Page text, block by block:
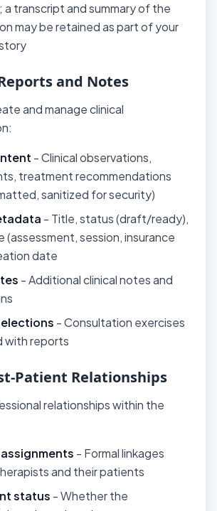
a transcript and summary of the
may be retained as part of your
and Notes
and manage clinical
- Clinical observations,
treatment recommendations
sanitized for security)
- Title, status (draft/ready),
session, insurance
date
- Additional clinical notes and
- Consultation exercises
with reports
Patient Relationships
relationships within the
- Formal linkages
and their patients
status - Whether the